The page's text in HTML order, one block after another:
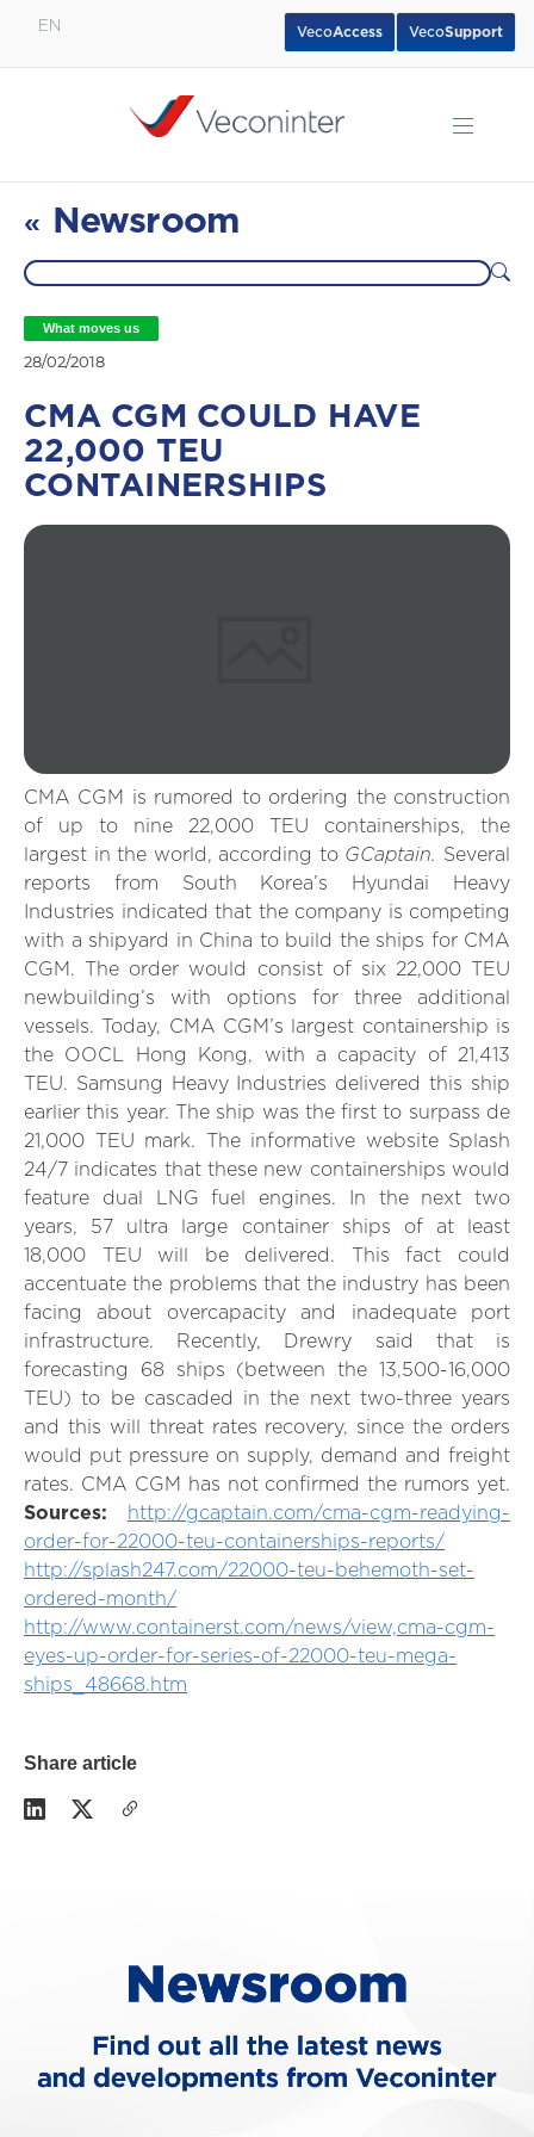
EN VecoSupport
VecoAccess
« Newsroom
What moves us
28/02/2018
CMA CGM COULD HAVE
22,000 TEU
CONTAINERSHIPS
CMA CGM is rumored to ordering the construction
of up to nine 22,000 TEU containerships, the
largest in the world, according to GCaptain. Several
reports from South Korea’s Hyundai Heavy
Industries indicated that the company is competing
with a shipyard in China to build the ships for CMA
CGM. The order would consist of six 22,000 TEU
newbuilding’s with options for three additional
vessels. Today, CMA CGM’s largest containership is
the OOCL Hong Kong, with a capacity of 21,413
TEU. Samsung Heavy Industries delivered this ship
earlier this year. The ship was the first to surpass de
21,000 TEU mark. The informative website Splash
24/7 indicates that these new containerships would
feature dual LNG fuel engines. In the next two
years, 57 ultra large container ships of at least
18,000 TEU will be delivered. This fact could
accentuate the problems that the industry has been
facing about overcapacity and inadequate port
infrastructure. Recently, Drewry said that is
forecasting 68 ships (between the 13,500-16,000
TEU) to be cascaded in the next two-three years
and this will threat rates recovery, since the orders
would put pressure on supply, demand and freight
rates. CMA CGM has not confirmed the rumors yet.
Sources:
http://gcaptain.com/cma-cgm-readying-
order-for-22000-teu-containerships-reports/
http://splash247.com/22000-teu-behemoth-set-
ordered-month/
http://www.containerst.com/news/view,cma-cgm-
eyes-up-order-for-series-of-22000-teu-mega-
ships_48668.htm
Share article